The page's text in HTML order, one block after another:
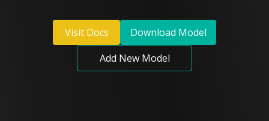
Visit Docs
Download Model
Add New Model